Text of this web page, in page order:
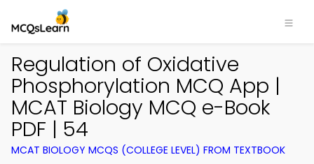
Regulation of Oxidative
Phosphorylation MCQ App |
MCAT Biology MCQ e-Book
PDF | 54
MCAT BIOLOGY MCQS (COLLEGE LEVEL) FROM TEXTBOOK